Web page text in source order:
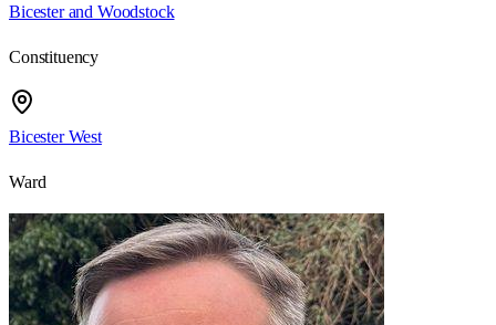
Bicester and Woodstock
Constituency
Bicester West
Ward